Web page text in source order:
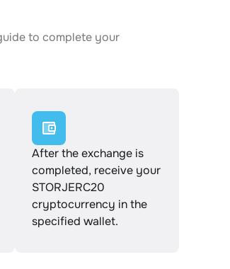
to complete your
After the exchange is
completed, receive your
STORJERC20
cryptocurrency in the
specified wallet.